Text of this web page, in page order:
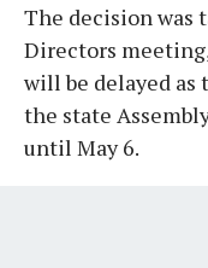
The decision was
Directors
will be delayed as
the state
until May 6.